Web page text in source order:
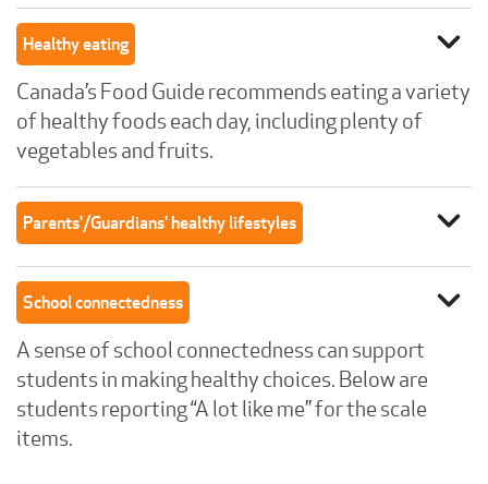
Healthy eating expand_more
Canada’s Food Guide recommends eating a variety
of healthy foods each day, including plenty of
vegetables and fruits.
Parents'/Guardians' healthy lifestyles expand_more
School connectedness expand_more
A sense of school connectedness can support
students in making healthy choices. Below are
students reporting “A lot like me” for the scale
items.